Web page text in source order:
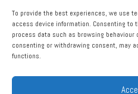
To provide the best experiences, we use
access device information. Consenting
process data such as browsing
consenting or withdrawing consent, may
functions.
Success
NATHAN BRASSINGTON and Emma
the England Athletics Indoor Track
held at the English Institute of